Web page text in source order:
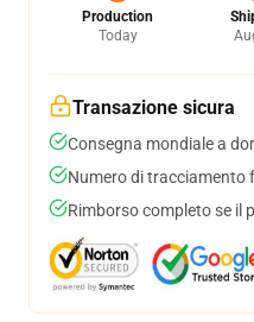
Production
Today
Transazione sicura
Consegna mondiale a
Numero di tracciamento
Rimborso completo se il